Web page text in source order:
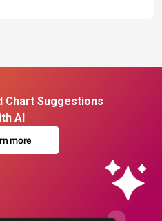
Chart Suggestions
AI
more